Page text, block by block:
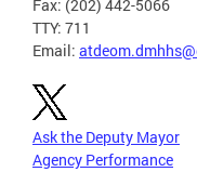
Fax: (202) 442-5066
TTY: 711
Email:
Ask the Deputy Mayor
Agency Performance